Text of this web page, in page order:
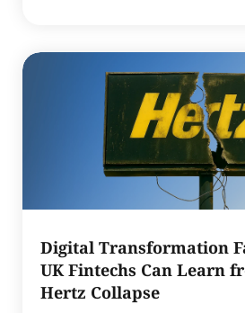
Digital Transformation
UK Fintechs Can Learn
Hertz Collapse